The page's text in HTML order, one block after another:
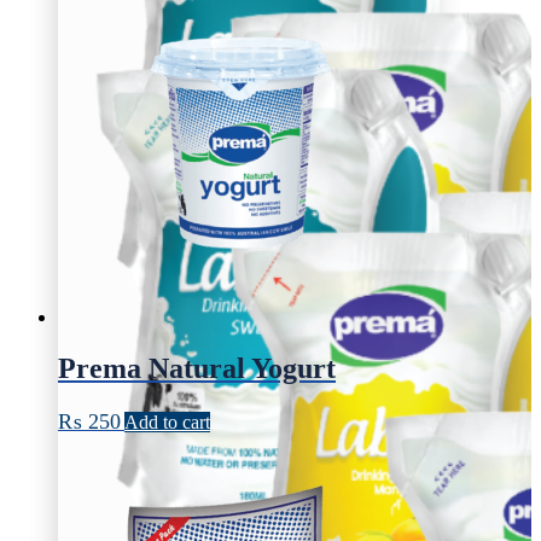
Prema Natural Yogurt
₨ 250 Add to cart